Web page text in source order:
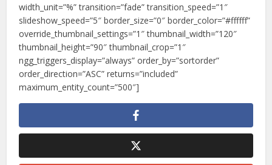
width_unit=”%” transition=”fade” transition_speed=”1″
slideshow_speed=”5″ border_size=”0″ border_color=”#ffffff”
override_thumbnail_settings=”1″ thumbnail_width=”120″
thumbnail_height=”90″ thumbnail_crop=”1″
ngg_triggers_display=”always” order_by=”sortorder”
order_direction=”ASC” returns=”included”
maximum_entity_count=”500″]